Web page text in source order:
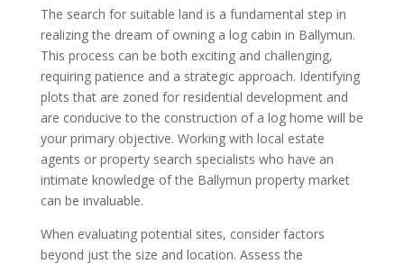
The search for suitable land is a fundamental step in
realizing the dream of owning a log cabin in Ballymun.
This process can be both exciting and challenging,
requiring patience and a strategic approach. Identifying
plots that are zoned for residential development and
are conducive to the construction of a log home will be
your primary objective. Working with local estate
agents or property search specialists who have an
intimate knowledge of the Ballymun property market
can be invaluable.
When evaluating potential sites, consider factors
beyond just the size and location. Assess the